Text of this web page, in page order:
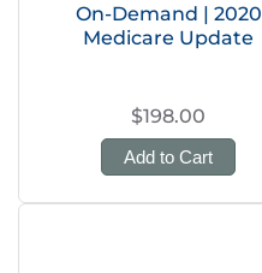
On-Demand | 2020
Medicare Update
$198.00
Add to Cart